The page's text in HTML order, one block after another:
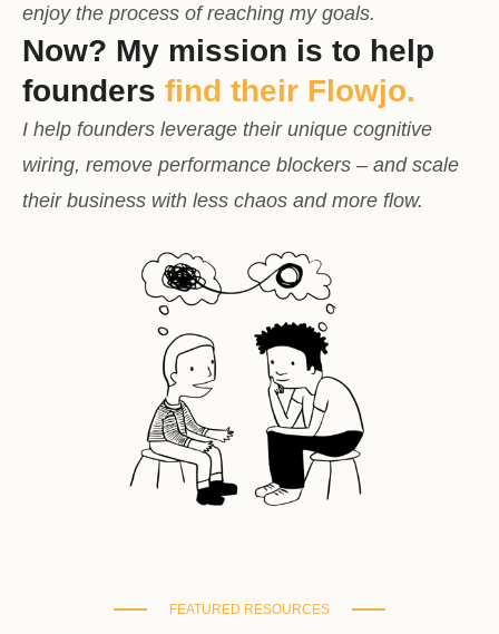
enjoy the process of reaching my goals.
Now? My mission is to help
founders find their Flowjo.
I help founders leverage their unique cognitive
wiring, remove performance blockers – and scale
their business with less chaos and more flow.
FEATURED RESOURCES